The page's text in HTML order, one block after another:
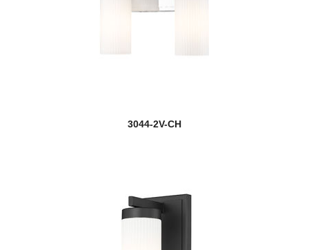
3044-2V-CH